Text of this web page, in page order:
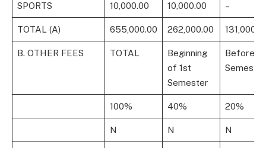
SPORTS 10,000.00 10,000.00 –
TOTAL (A) 655,000.00 262,000.00
B. OTHER FEES TOTAL
Beginning
of 1st
Semester
Before
100% 40% 20%
N N N